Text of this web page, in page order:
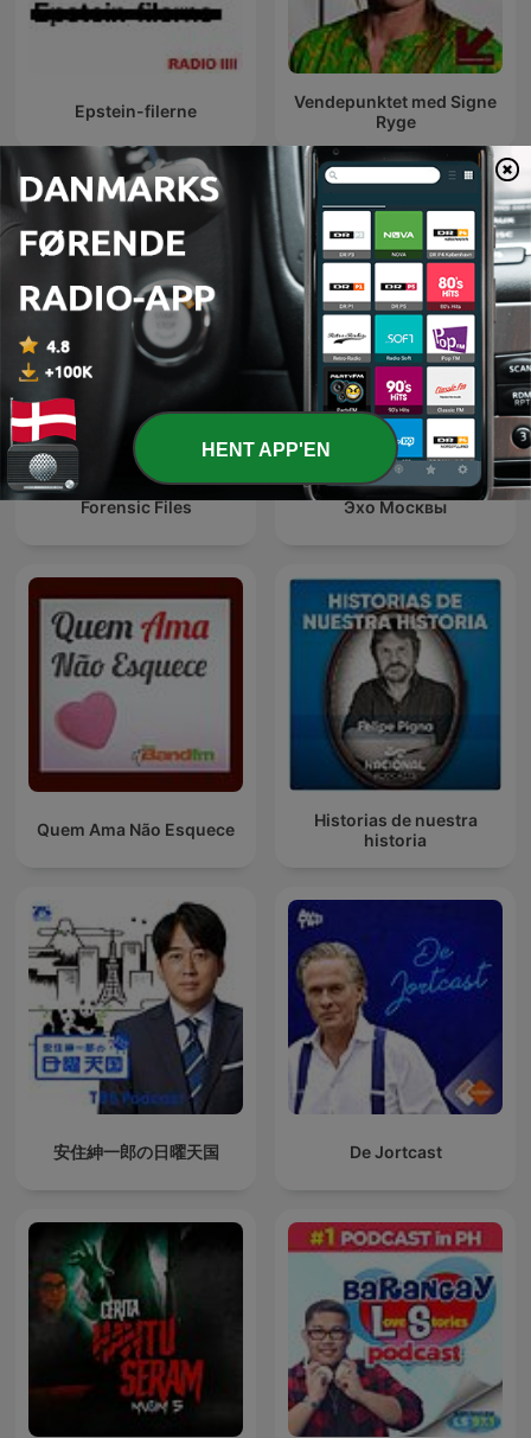
Epstein-filerne
Vendepunktet med Signe
Ryge
Internationale Samfund og kultur-
Forensic Files Эхо Москвы
Quem Ama Não Esquece
Historias de nuestra
historia
安住紳一郎の日曜天国 De Jortcast
HENT APP'EN